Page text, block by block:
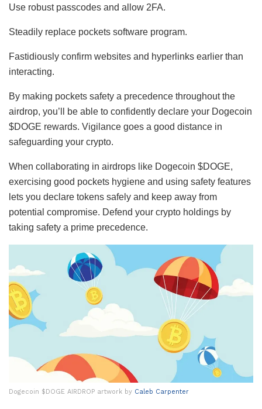
Use robust passcodes and allow 2FA.
Steadily replace pockets software program.
Fastidiously confirm websites and hyperlinks earlier than
interacting.
By making pockets safety a precedence throughout the
airdrop, you’ll be able to confidently declare your Dogecoin
$DOGE rewards. Vigilance goes a good distance in
safeguarding your crypto.
When collaborating in airdrops like Dogecoin $DOGE,
exercising good pockets hygiene and using safety features
lets you declare tokens safely and keep away from
potential compromise. Defend your crypto holdings by
taking safety a prime precedence.
Dogecoin $DOGE AIRDROP artwork by Caleb Carpenter